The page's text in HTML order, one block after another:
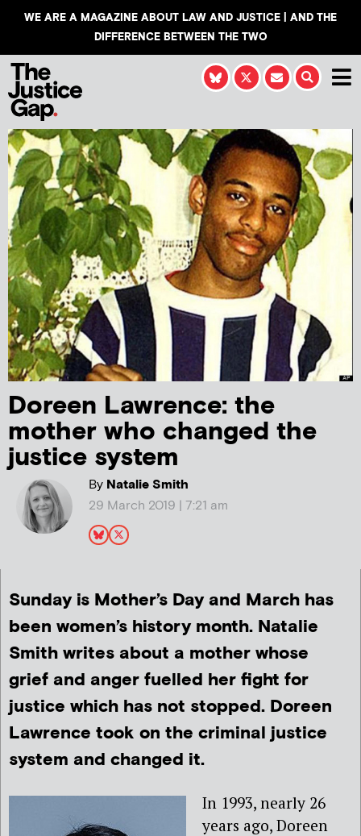
WE ARE A MAGAZINE ABOUT LAW AND JUSTICE | AND THE
DIFFERENCE BETWEEN THE TWO
Doreen Lawrence: the
mother who changed the
justice system
ByNatalie Smith
29 March 2019 | 7:21 am
Sunday is Mother’s Day and March has
been women’s history month. Natalie
Smith writes about a mother whose
grief and anger fuelled her fight for
justice which has not stopped. Doreen
Lawrence took on the criminal justice
system and changed it.
In 1993, nearly 26
years ago, Doreen